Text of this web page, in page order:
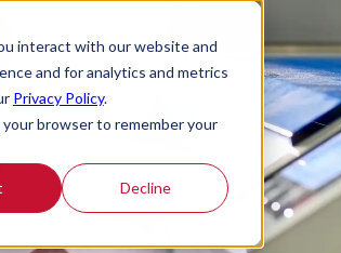
interact with our website and
and for analytics and metrics
Privacy Policy.
browser to remember your
Decline